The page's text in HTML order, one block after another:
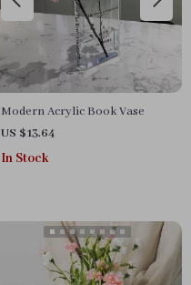
Modern Acrylic Book Vase
US $13.64
In Stock